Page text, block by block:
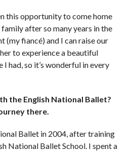
this opportunity to come home
after so many years in the
(my fiancé) and I can raise our
to experience a beautiful
had, so it’s wonderful in every
the English National Ballet?
there.
Ballet in 2004, after training
National Ballet School. I spent a